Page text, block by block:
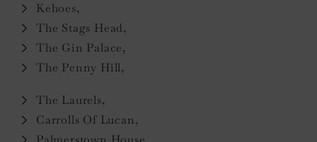
Kehoes,
The Stags Head,
The Gin Palace,
The Penny Hill,
The Laurels,
Carrolls Of Lucan,